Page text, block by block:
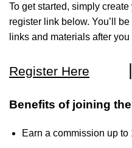
To get started, simply
register link below. You’ll
links and materials after
Register Here
Benefits of joining
Earn a commission up to